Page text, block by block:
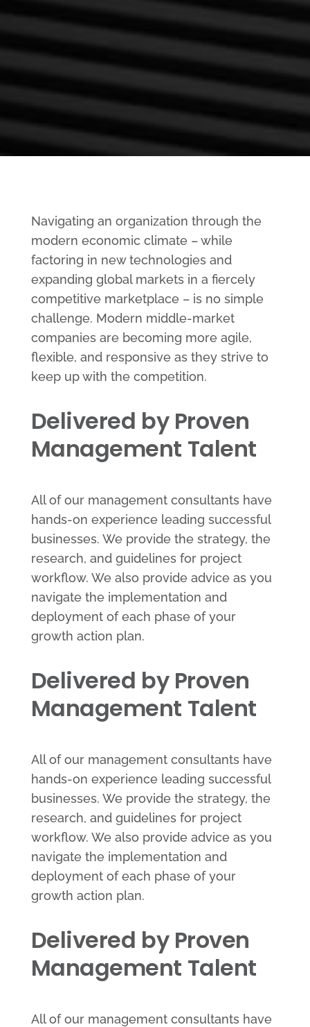
Navigating an organization through the
modern economic climate – while
factoring in new technologies and
expanding global markets in a fiercely
competitive marketplace – is no simple
challenge. Modern middle-market
companies are becoming more agile,
flexible, and responsive as they strive to
keep up with the competition.
Delivered by Proven
Management Talent
All of our management consultants have
hands-on experience leading successful
businesses. We provide the strategy, the
research, and guidelines for project
workflow. We also provide advice as you
navigate the implementation and
deployment of each phase of your
growth action plan.
Delivered by Proven
Management Talent
All of our management consultants have
hands-on experience leading successful
businesses. We provide the strategy, the
research, and guidelines for project
workflow. We also provide advice as you
navigate the implementation and
deployment of each phase of your
growth action plan.
Delivered by Proven
Management Talent
All of our management consultants have